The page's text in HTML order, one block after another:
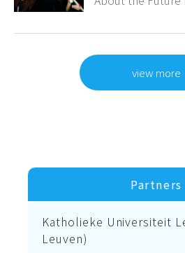
view more
Partners
Katholieke Universiteit
Leuven)